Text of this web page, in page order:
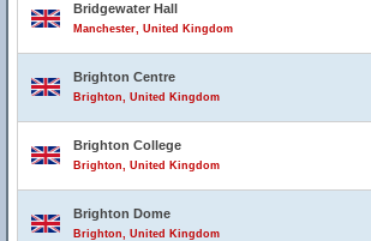
Bridgewater Hall
Manchester, United Kingdom
Brighton Centre
Brighton, United Kingdom
Brighton College
Brighton, United Kingdom
Brighton Dome
Brighton, United Kingdom